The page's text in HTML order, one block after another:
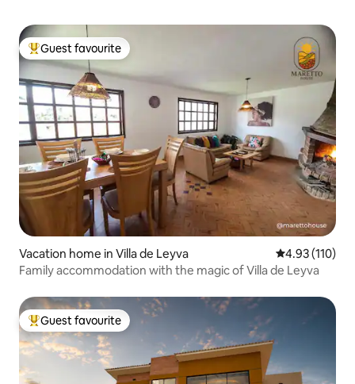
Top guest favourite
Guest favourite
Vacation home in Villa de Leyva 4.93 out of 5
4.93 (110)
Family accommodation with the magic of Villa de Leyva
Top guest favourite
Guest favourite